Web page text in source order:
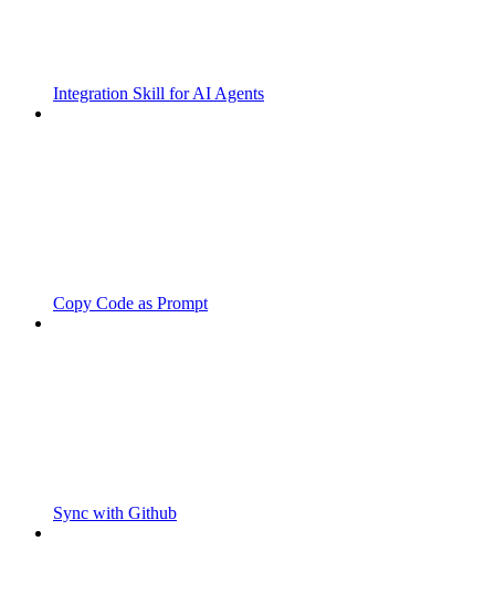
Integration Skill for AI Agents
Copy Code as Prompt
Sync with Github